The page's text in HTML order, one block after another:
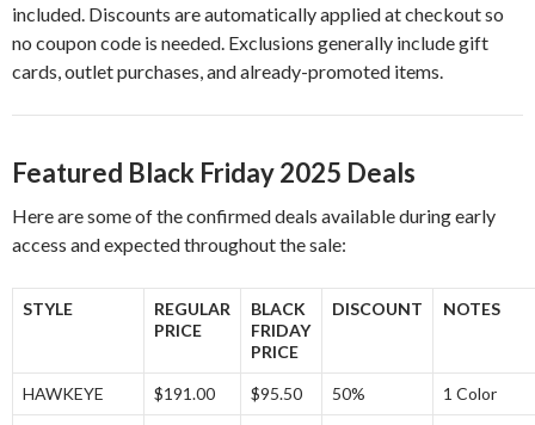
included. Discounts are automatically applied at checkout so
no coupon code is needed. Exclusions generally include gift
cards, outlet purchases, and already-promoted items.
Featured Black Friday 2025 Deals
Here are some of the confirmed deals available during early
access and expected throughout the sale:
STYLE
REGULAR
PRICE
BLACK
FRIDAY
PRICE
DISCOUNT NOTES
HAWKEYE $191.00 $95.50 50% 1 Color